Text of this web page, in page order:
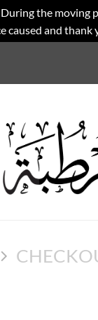
the
caused and